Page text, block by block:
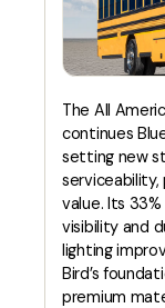
The All
continues
setting new
value. Its
visibility and
lighting
Bird’s
premium